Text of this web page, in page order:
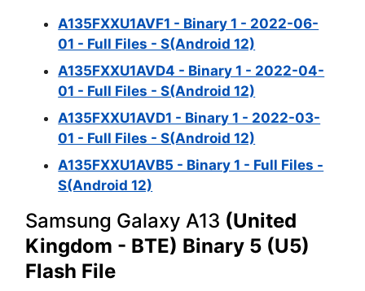
A135FXXU1AVF1 - Binary 1 - 2022-06-
01 - Full Files - S(Android 12)
A135FXXU1AVD4 - Binary 1 - 2022-04-
01 - Full Files - S(Android 12)
A135FXXU1AVD1 - Binary 1 - 2022-03-
01 - Full Files - S(Android 12)
A135FXXU1AVB5 - Binary 1 - Full Files -
S(Android 12)
Samsung Galaxy A13 (United
Kingdom - BTE) Binary 5 (U5)
Flash File